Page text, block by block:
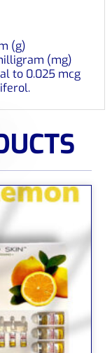
(g)
(mg)
to 0.025 mcg